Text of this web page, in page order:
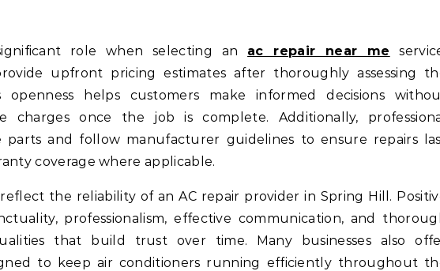
role when selecting an ac repair near me
upfront pricing estimates after thoroughly assessing
openness helps customers make informed decisions
charges once the job is complete. Additionally,
parts and follow manufacturer guidelines to ensure repairs
coverage where applicable.
the reliability of an AC repair provider in Spring Hill.
professionalism, effective communication, and
that build trust over time. Many businesses also
to keep air conditioners running efficiently throughout